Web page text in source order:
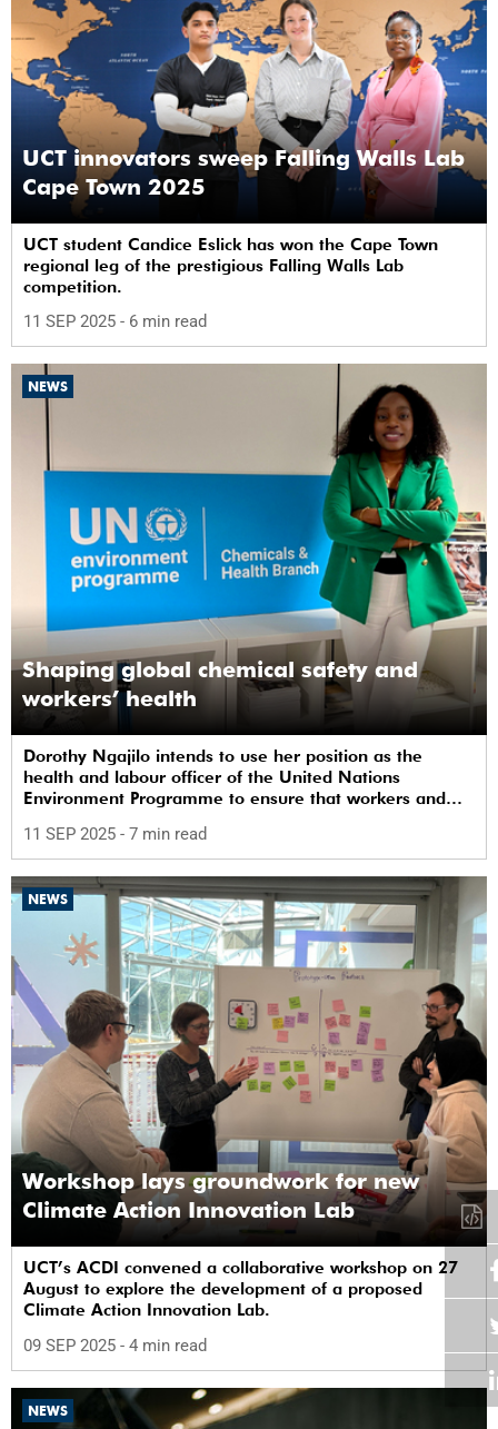
UCT innovators sweep Falling Walls Lab
Cape Town 2025
UCT student Candice Eslick has won the Cape Town
regional leg of the prestigious Falling Walls Lab
competition.
11 SEP 2025 - 6 min read
NEWS
Shaping global chemical safety and
workers’ health
Dorothy Ngajilo intends to use her position as the
health and labour officer of the United Nations
Environment Programme to ensure that workers and
11 SEP 2025 - 7 min read
NEWS
Workshop lays groundwork for new
Climate Action Innovation Lab
UCT’s ACDI convened a collaborative workshop on 27
August to explore the development of a proposed
Climate Action Innovation Lab.
09 SEP 2025 - 4 min read
NEWS